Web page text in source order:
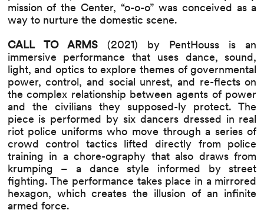
mission of the Center, “o-o-o” was conceived as a
way to nurture the domestic scene.
CALL TO ARMS (2021) by PentHouss is an
immersive performance that uses dance, sound,
light, and optics to explore themes of governmental
power, control, and social unrest, and re-flects on
the complex relationship between agents of power
and the civilians they supposed-ly protect. The
piece is performed by six dancers dressed in real
riot police uniforms who move through a series of
crowd control tactics lifted directly from police
training in a chore-ography that also draws from
krumping – a dance style informed by street
fighting. The performance takes place in a mirrored
hexagon, which creates the illusion of an infinite
armed force.